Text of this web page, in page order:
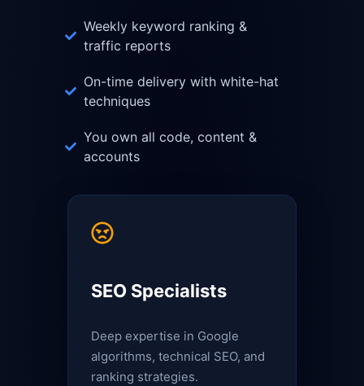
Weekly keyword ranking &
traffic reports
On-time delivery with white-hat
techniques
You own all code, content &
accounts
SEO Specialists
Deep expertise in Google
algorithms, technical SEO, and
ranking strategies.